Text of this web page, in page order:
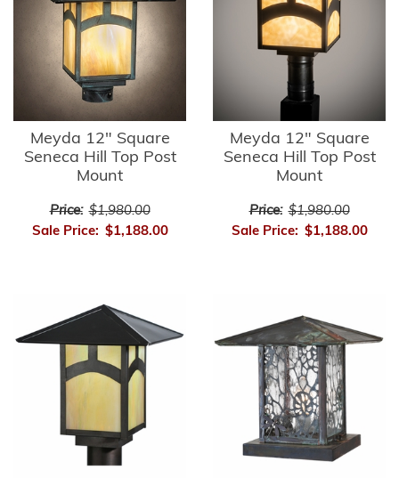
Meyda 12" Square
Seneca Hill Top Post
Mount
Price: $1,980.00
Sale Price: $1,188.00
Meyda 12" Square
Seneca Hill Top Post
Mount
Price: $1,980.00
Sale Price: $1,188.00